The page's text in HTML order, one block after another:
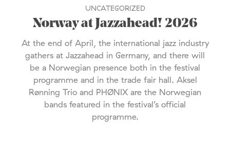
UNCATEGORIZED
Norway at Jazzahead! 2026
At the end of April, the international jazz industry
gathers at Jazzahead in Germany, and there will
be a Norwegian presence both in the festival
programme and in the trade fair hall. Aksel
Rønning Trio and PHØNIX are the Norwegian
bands featured in the festival’s official
programme.